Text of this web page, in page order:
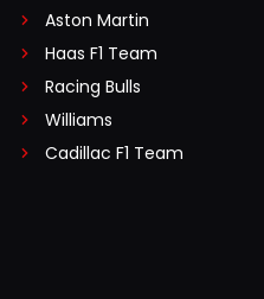
Aston Martin
Haas F1 Team
Racing Bulls
Williams
Cadillac F1 Team